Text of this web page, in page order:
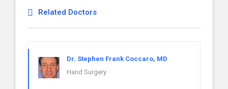
Related Doctors
Dr. Stephen Frank Coccaro, MD
Hand Surgery